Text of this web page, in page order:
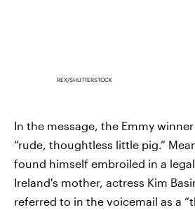
REX/SHUTTERSTOCK
In the message, the Emmy
“rude, thoughtless little pig.”
found himself embroiled in a
Ireland's mother, actress Kim
referred to in the voicemail as a